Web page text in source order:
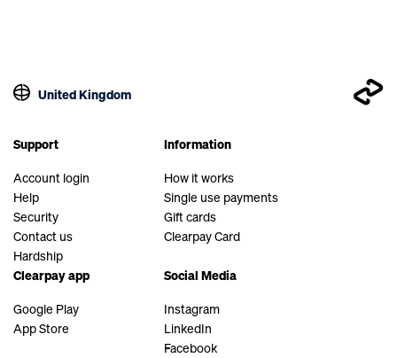
United Kingdom
Support
Account login
Help
Security
Contact us
Hardship
Information
How it works
Single use payments
Gift cards
Clearpay Card
Clearpay app
Google Play
App Store
Social Media
Instagram
LinkedIn
Facebook